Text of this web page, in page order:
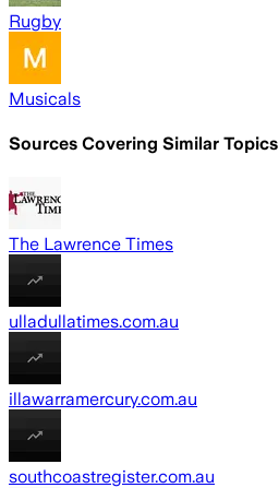
Rugby
Musicals
Sources Covering Similar Topics
The Lawrence Times
ulladullatimes.com.au
illawarramercury.com.au
southcoastregister.com.au